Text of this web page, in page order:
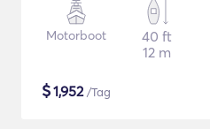
Motorboot
40 ft
12 m
$1,952/Tag